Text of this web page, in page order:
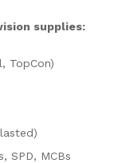
supplies:
TopCon)
SPD, MCBs